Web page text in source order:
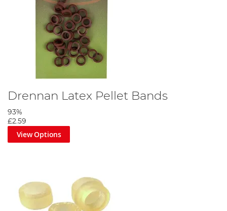
Drennan Latex Pellet Bands
93%
£2.59
View Options